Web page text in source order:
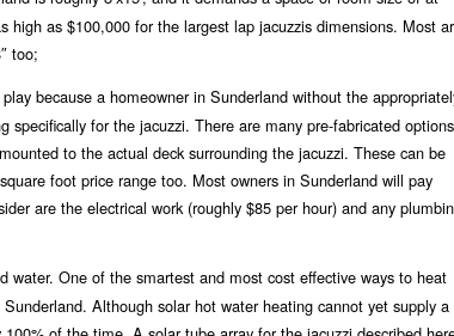
high as $100,000 for the largest lap jacuzzis dimensions. Most
too;
because a homeowner in Sunderland without the
for the jacuzzi. There are many pre-fabricated options
to the actual deck surrounding the jacuzzi. These can be
foot price range too. Most owners in Sunderland will pay
are the electrical work (roughly $85 per hour) and any
One of the smartest and most cost effective ways to heat
Although solar hot water heating cannot yet supply a